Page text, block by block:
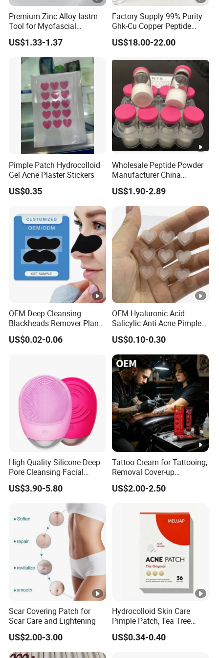
Premium Zinc Alloy Iastm
Tool for Myofascial
Massage Therapy
Handheld Gua Sha Board
for Effective Scraping
Massage Treatment
US$1.33-1.37
Factory Supply 99% Purity
Ghk-Cu Copper Peptide
Powder CAS 49557-75-7
Lyophilized Blue Copper
Material Anti-Aging with
COA Low MOQ Wholesal
US$18.00-22.00
Pimple Patch Hydrocolloid
Gel Acne Plaster Stickers
US$0.35
Wholesale Peptide Powder
Manufacturer China
Biotechnology Peptide
Factory Supplier
US$1.90-2.89
OEM Deep Cleansing
Blackheads Remover Plant
Pore Nasal Strip Peel off
Nose Strips Blackhead
US$0.02-0.06
OEM Hyaluronic Acid
Salicylic Anti Acne Pimples
Patches Waterproof Micro
Needle Patch with
Dessolving Microneedle
US$0.10-0.30
High Quality Silicone Deep
Pore Cleansing Facial
Cleansing Massage Sonic
Facial Brush Face Washing
US$3.90-5.80
Tattoo Cream for Tattooing,
Removal Cover-up
Procedures
US$2.00-2.50
Scar Covering Patch for
Scar Care and Lightening
US$2.00-3.00
Hydrocolloid Skin Care
Pimple Patch, Tea Tree
Salicylic Acid Hydrocolloid
Acne Patch Skin Care, 36
US$0.34-0.40